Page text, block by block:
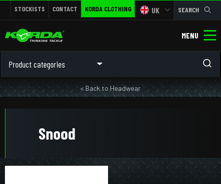
STOCKISTS CONTACT KORDA CLOTHING UK SEARCH
MENU
Product categories
< Back to Headwear
Snood